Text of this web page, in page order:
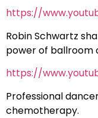
https://
Robin Schwartz
power of ballroom
https://
Professional
chemotherapy.